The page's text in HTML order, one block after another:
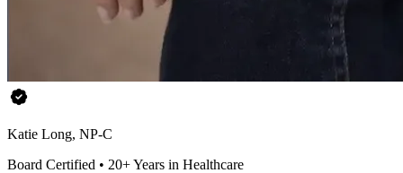
Katie Long, NP-C
Board Certified • 20+ Years in Healthcare